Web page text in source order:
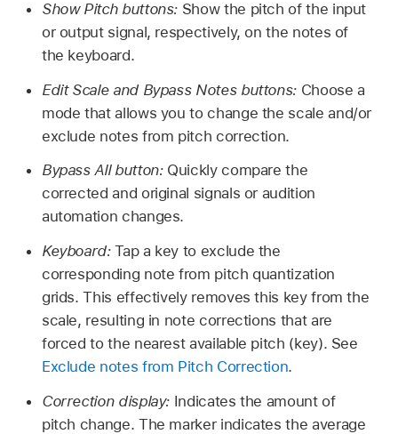
Show Pitch buttons: Show the pitch of the input
or output signal, respectively, on the notes of
the keyboard.
Edit Scale and Bypass Notes buttons: Choose a
mode that allows you to change the scale and/or
exclude notes from pitch correction.
Bypass All button: Quickly compare the
corrected and original signals or audition
automation changes.
Keyboard:Tap a key to exclude the
corresponding note from pitch quantization
grids. This effectively removes this key from the
scale, resulting in note corrections that are
forced to the nearest available pitch (key). See
Exclude notes from Pitch Correction.
Correction display: Indicates the amount of
pitch change. The marker indicates the average